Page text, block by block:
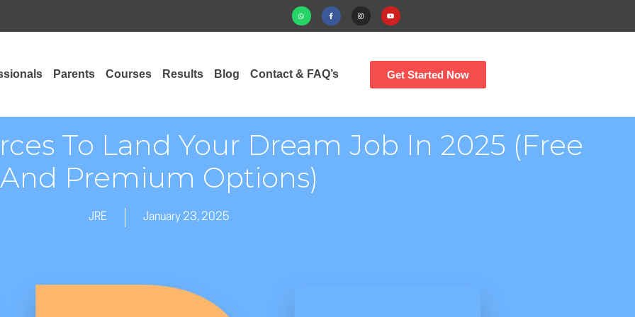
Parents Courses Results Blog Contact & FAQ’s Get Started Now
To Land Your Dream Job In 2025 (Free
And Premium Options)
JRE January 23, 2025